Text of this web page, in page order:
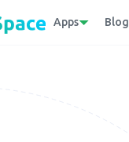
Apps Blog